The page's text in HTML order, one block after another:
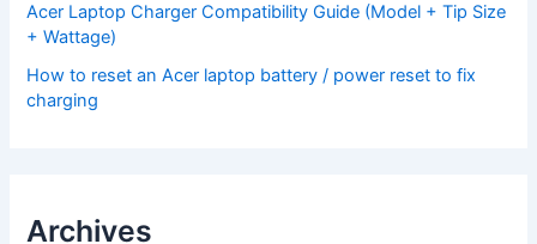
Acer Laptop Charger Compatibility Guide (Model + Tip Size
+ Wattage)
How to reset an Acer laptop battery / power reset to fix
charging
Archives